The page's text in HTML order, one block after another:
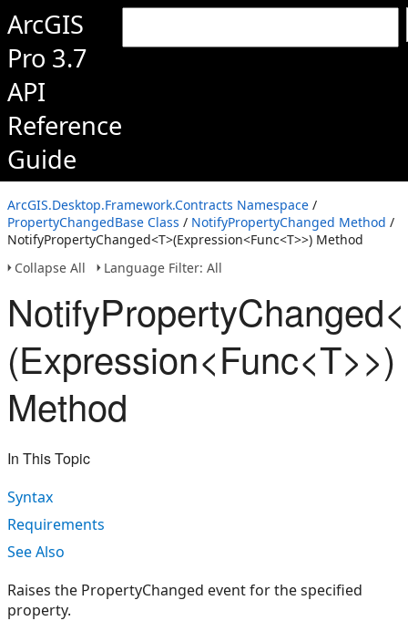
ArcGIS
Pro 3.7
API
Reference
Guide
ArcGIS.Desktop.Framework.Contracts Namespace /
PropertyChangedBase Class / NotifyPropertyChanged Method /
NotifyPropertyChanged<T>(Expression<Func<T>>) Method
Collapse All
Language Filter: All
(Expression<Func<T>>)
Method
In This Topic
Syntax
Requirements
See Also
Raises the PropertyChanged event for the specified
property.